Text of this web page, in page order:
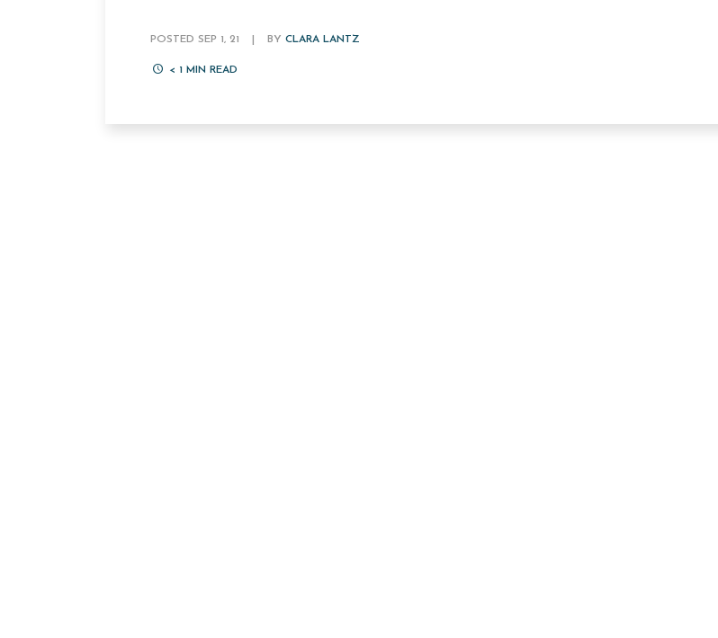
POSTED SEP 1, 21 BY CLARA LANTZ
< 1 MIN READ